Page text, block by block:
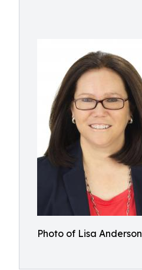
Photo of Lisa Anderson